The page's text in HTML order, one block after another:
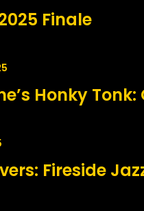
Finale
Honky
Fireside